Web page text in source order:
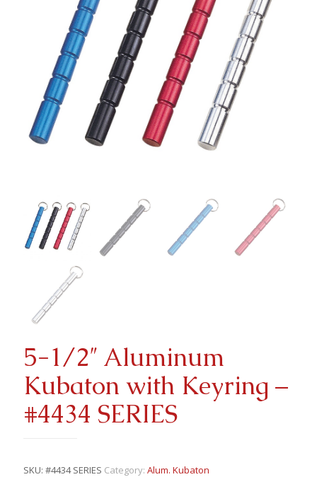
5-1/2″ Aluminum
Kubaton with Keyring –
#4434 SERIES
SKU: #4434 SERIES Category: Alum. Kubaton